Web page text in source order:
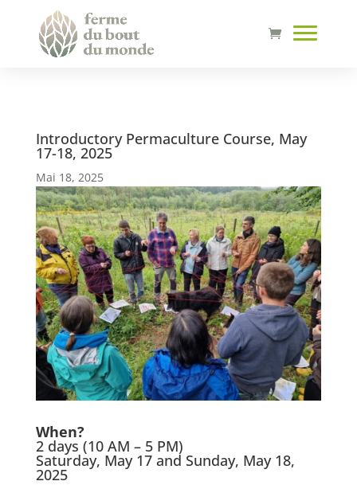
Introductory Permaculture Course, May
17-18, 2025
Mai 18, 2025
When?
2 days (10 AM – 5 PM)
Saturday, May 17 and Sunday, May 18,
2025